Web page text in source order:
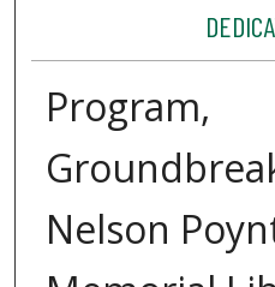
Program,
Nelson